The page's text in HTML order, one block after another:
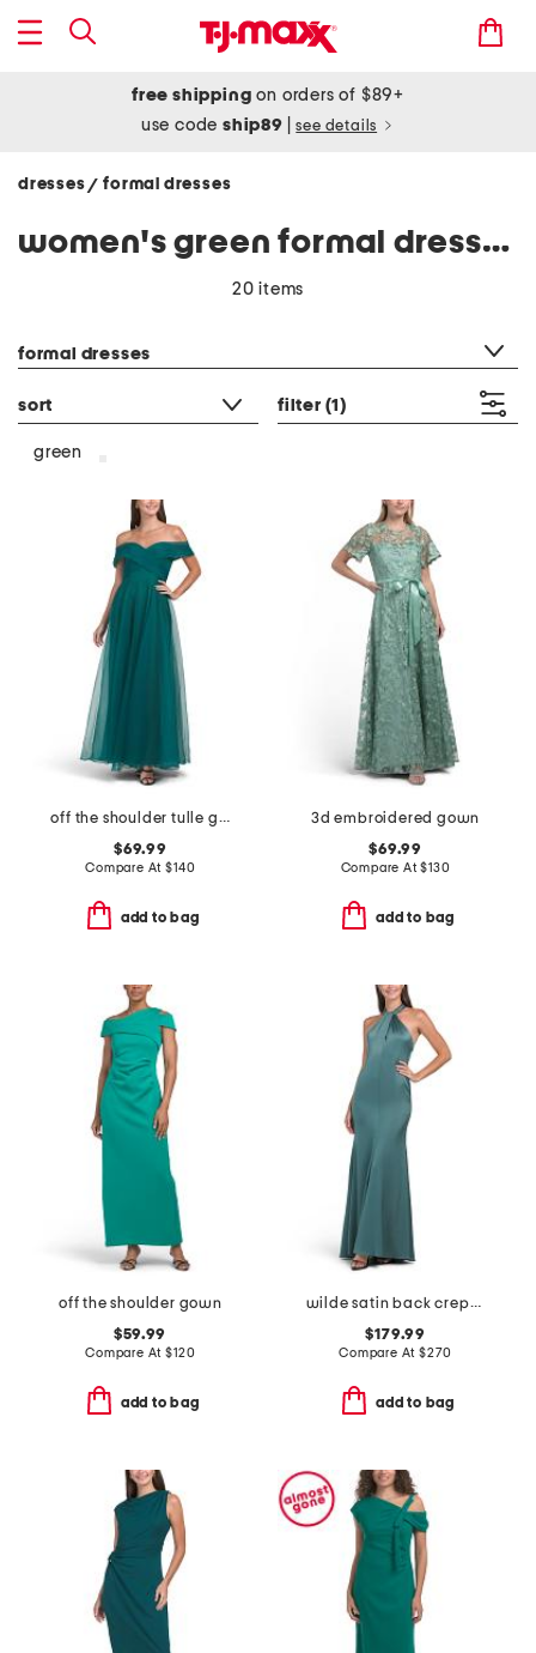
free shipping on orders of $89+
use codeship89 see details
dresses/ formal dresses
women's green formal dresses
20 items
formal dresses
sort filter (1)
green
off the shoulder tulle gown
$69.99
Compare At$140
add to bag
3d embroidered gown
$69.99
Compare At$130
add to bag
off the shoulder gown
$59.99
Compare At$120
add to bag
wilde satin back crepe gown
$179.99
Compare At $270
add to bag